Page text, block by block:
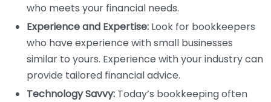
who meets your financial needs.
Experience and Expertise: Look for bookkeepers
who have experience with small businesses
similar to yours. Experience with your industry can
provide tailored financial advice.
Technology Savvy: Today’s bookkeeping often